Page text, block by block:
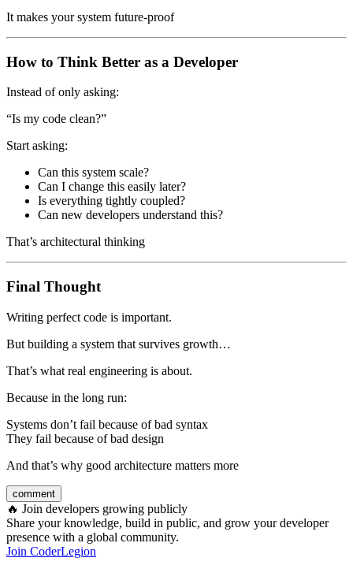
It makes your system future-proof
How to Think Better as a Developer
Instead of only asking:
“Is my code clean?”
Start asking:
Can this system scale?
Can I change this easily later?
Is everything tightly coupled?
Can new developers understand this?
That’s architectural thinking
Final Thought
Writing perfect code is important.
But building a system that survives growth…
That’s what real engineering is about.
Because in the long run:
Systems don’t fail because of bad syntax
They fail because of bad design
And that’s why good architecture matters more
comment
🔥 Join developers growing publicly
Share your knowledge, build in public, and grow your developer
presence with a global community.
Join CoderLegion